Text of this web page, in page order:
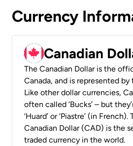
Currency
Canadian
The Canadian Dollar is the
Canada, and is represented by
Like other dollar currencies,
often called ‘Bucks’ – but
‘Huard’ or ‘Piastre’ (in French).
Canadian Dollar (CAD) is the
traded currency in the world.